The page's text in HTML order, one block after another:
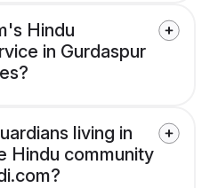
Hindu
in Gurdaspur
living in
Hindu community